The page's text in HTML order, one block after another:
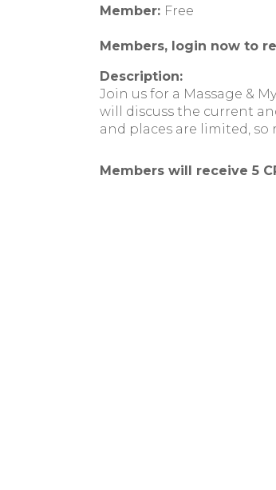
Member: Free
Members, login now to
Description:
Join us for a Massage &
will discuss the current
and places are limited, so
Members will receive 5